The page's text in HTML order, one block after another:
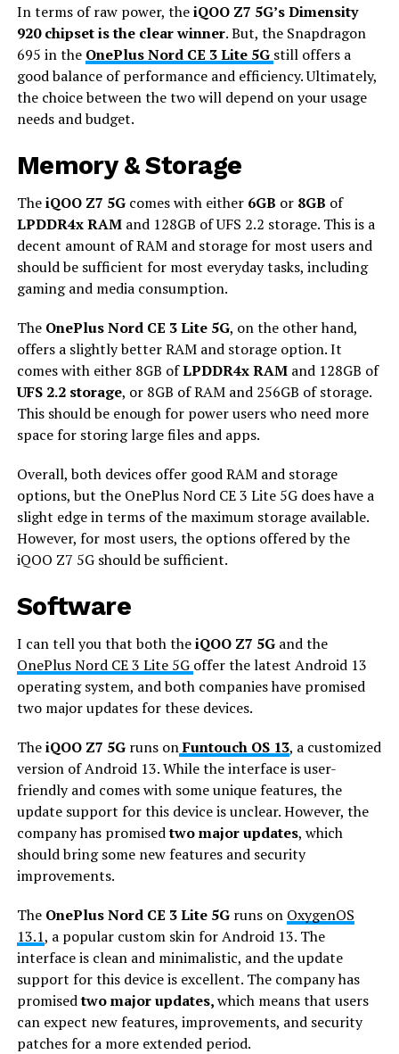
In terms of raw power, theiQOO Z7 5G’s Dimensity
920 chipset is the clear winner. But, the Snapdragon
695 in the OnePlus Nord CE 3 Lite 5G still offers a
good balance of performance and efficiency. Ultimately,
the choice between the two will depend on your usage
needs and budget.
Memory & Storage
TheiQOO Z7 5Gcomes with either 6GB or 8GB of
LPDDR4x RAMand 128GB of UFS 2.2 storage. This is a
decent amount of RAM and storage for most users and
should be sufficient for most everyday tasks, including
gaming and media consumption.
TheOnePlus Nord CE 3 Lite 5G, on the other hand,
offers a slightly better RAM and storage option. It
comes with either 8GB ofLPDDR4x RAM and 128GB of
UFS 2.2 storage, or 8GB of RAM and 256GB of storage.
This should be enough for power users who need more
space for storing large files and apps.
Overall, both devices offer good RAM and storage
options, but the OnePlus Nord CE 3 Lite 5G does have a
slight edge in terms of the maximum storage available.
However, for most users, the options offered by the
iQOO Z7 5G should be sufficient.
Software
I can tell you that both theiQOO Z7 5Gand the
OnePlus Nord CE 3 Lite 5G offer the latest Android 13
operating system, and both companies have promised
two major updates for these devices.
TheiQOO Z7 5Gruns onFuntouch OS 13, a customized
version of Android 13. While the interface is user-
friendly and comes with some unique features, the
update support for this device is unclear. However, the
company has promisedtwo major updates, which
should bring some new features and security
improvements.
The OnePlus Nord CE 3 Lite 5Gruns on OxygenOS
13.1, a popular custom skin for Android 13. The
interface is clean and minimalistic, and the update
support for this device is excellent. The company has
promisedtwo major updates,which means that users
can expect new features, improvements, and security
patches for a more extended period.